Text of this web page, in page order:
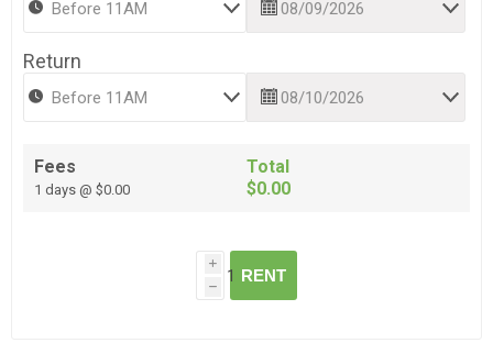
Return
Fees
1 days @ $0.00
Total
$0.00
i
h
RENT